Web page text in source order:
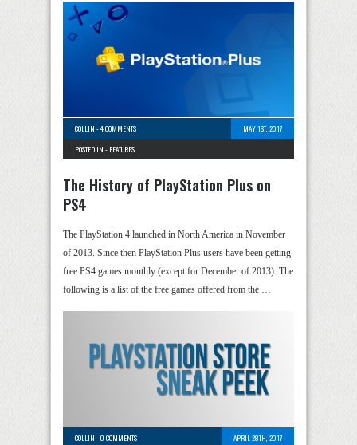
COLLIN -4 COMMENTS
MAY 1ST, 2017
POSTED IN - FEATURES
The History of PlayStation Plus on
PS4
The PlayStation 4 launched in North America in November
of 2013. Since then PlayStation Plus users have been getting
free PS4 games monthly (except for December of 2013). The
following is a list of the free games offered from the …
COLLIN -0 COMMENTS
APRIL 28TH, 2017